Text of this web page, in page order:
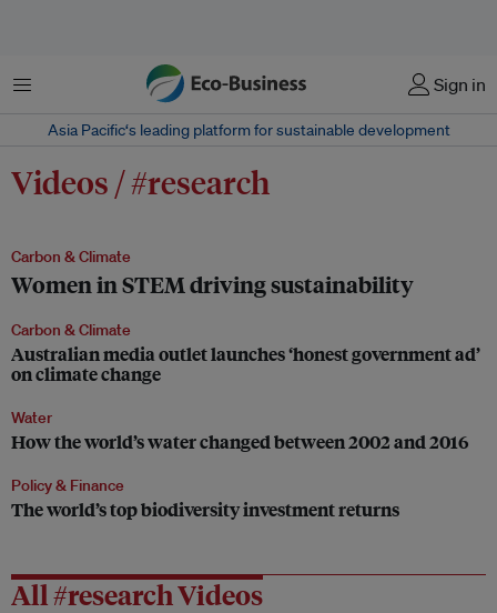
Menu Sign in
Asia Pacific‘s leading platform for sustainable development
Videos / #research
Carbon & Climate
Women in STEM driving sustainability
Carbon & Climate
Australian media outlet launches ‘honest government ad’
on climate change
Water
How the world’s water changed between 2002 and 2016
Policy & Finance
The world’s top biodiversity investment returns
All #research Videos